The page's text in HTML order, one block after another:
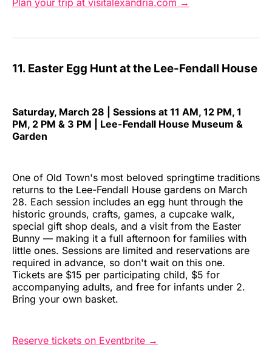
11. Easter Egg Hunt at the Lee-Fendall House
Saturday, March 28 | Sessions at 11 AM, 12 PM, 1
PM, 2 PM & 3 PM | Lee-Fendall House Museum &
Garden
One of Old Town's most beloved springtime traditions
returns to the Lee-Fendall House gardens on March
28. Each session includes an egg hunt through the
historic grounds, crafts, games, a cupcake walk,
special gift shop deals, and a visit from the Easter
Bunny — making it a full afternoon for families with
little ones. Sessions are limited and reservations are
required in advance, so don't wait on this one.
Tickets are $15 per participating child, $5 for
accompanying adults, and free for infants under 2.
Bring your own basket.
Reserve tickets on Eventbrite →